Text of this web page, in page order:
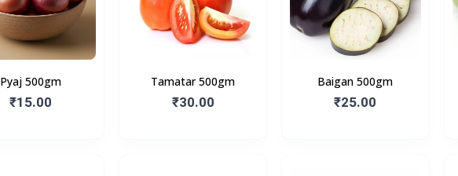
Pyaj 500gm
₹15.00
Tamatar 500gm
₹30.00
Baigan 500gm
₹25.00